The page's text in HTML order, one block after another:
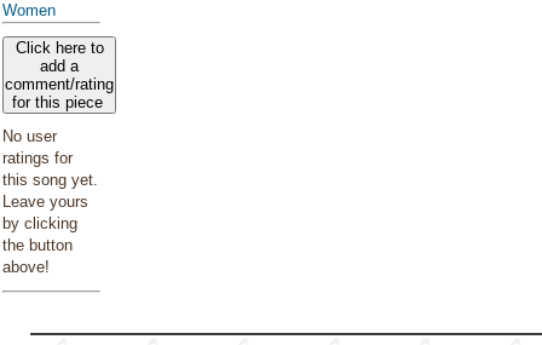
Women
Click here to
add a
comment/rating
for this piece
No user
ratings for
this song yet.
Leave yours
by clicking
the button
above!